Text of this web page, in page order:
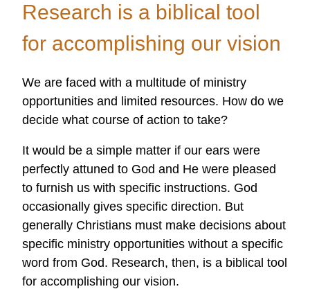
Heart
Passion
Research is a biblical tool
for accomplishing our vision
We are faced with a multitude of ministry
opportunities and limited resources. How do we
decide what course of action to take?
It would be a simple matter if our ears were
perfectly attuned to God and He were pleased
to furnish us with specific instructions. God
occasionally gives specific direction. But
generally Christians must make decisions about
specific ministry opportunities without a specific
word from God. Research, then, is a biblical tool
for accomplishing our vision.